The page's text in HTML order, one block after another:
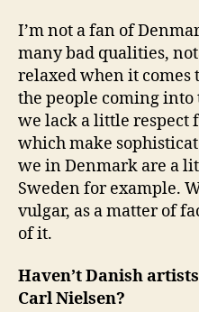
I’m not a fan of
many bad qualities,
relaxed when it comes
the people coming
we lack a little respect
which make
we in Denmark are a
Sweden for example.
vulgar, as a matter of
of it.
Haven’t Danish
Carl Nielsen?